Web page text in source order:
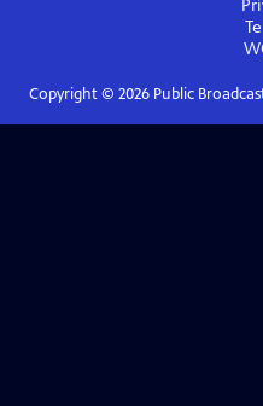
Copyright © 2026Public